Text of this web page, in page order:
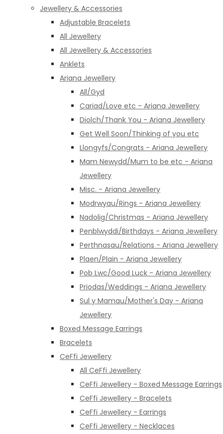
Jewellery & Accessories
Adjustable Bracelets
All Jewellery
All Jewellery & Accessories
Anklets
Ariana Jewellery
All/Gyd
Cariad/Love etc - Ariana Jewellery
Diolch/Thank You - Ariana Jewellery
Get Well Soon/Thinking of you etc
Llongyfs/Congrats - Ariana Jewellery
Mam Newydd/Mum to be etc - Ariana
Jewellery
Misc. - Ariana Jewellery
Modrwyau/Rings - Ariana Jewellery
Nadolig/Christmas - Ariana Jewellery
Penblwyddi/Birthdays - Ariana Jewellery
Perthnasau/Relations - Ariana Jewellery
Plaen/Plain - Ariana Jewellery
Pob Lwc/Good Luck - Ariana Jewellery
Priodas/Weddings - Ariana Jewellery
Sul y Mamau/Mother's Day - Ariana
Jewellery
Boxed Message Earrings
Bracelets
CeFfi Jewellery
All CeFfi Jewellery
CeFfi Jewellery - Boxed Message Earrings
CeFfi Jewellery - Bracelets
CeFfi Jewellery - Earrings
CeFfi Jewellery - Necklaces